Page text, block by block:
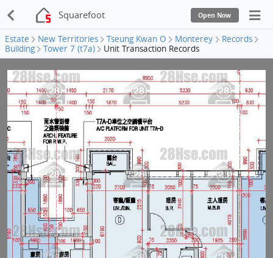
Squarefoot Open Now
Estate New Territories Tseung Kwan O Monterey
Records
Building
Tower 7 (t7a) Unit Transaction Records